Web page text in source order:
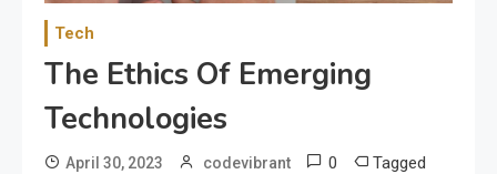
Rugby
Food
Tech
The Ethics Of Emerging
Technologies
April 30, 2023 codevibrant 0 Tagged